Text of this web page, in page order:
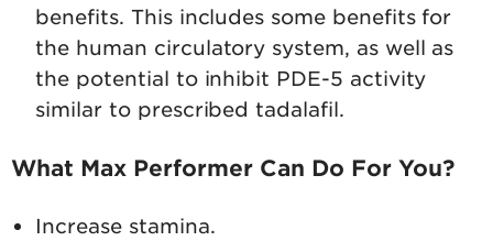
benefits. This includes some benefits for
the human circulatory system, as well as
the potential to inhibit PDE-5 activity
similar to prescribed tadalafil.
What Max Performer Can Do For You?
Increase stamina.